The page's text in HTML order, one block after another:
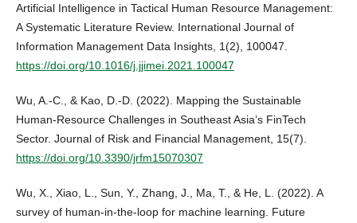
Artificial Intelligence in Tactical Human Resource Management:
A Systematic Literature Review. International Journal of
Information Management Data Insights, 1(2), 100047.
https://doi.org/10.1016/j.jjimei.2021.100047
Wu, A.-C., & Kao, D.-D. (2022). Mapping the Sustainable
Human-Resource Challenges in Southeast Asia’s FinTech
Sector. Journal of Risk and Financial Management, 15(7).
https://doi.org/10.3390/jrfm15070307
Wu, X., Xiao, L., Sun, Y., Zhang, J., Ma, T., & He, L. (2022). A
survey of human-in-the-loop for machine learning. Future